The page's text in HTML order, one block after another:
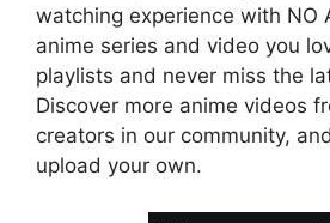
watching experience with NO
anime series and video you
playlists and never miss the
Discover more anime videos
creators in our community,
upload your own.